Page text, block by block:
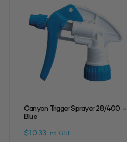
Canyon Trigger Sprayer 28/400 –
Blue
$10.33 inc. GST